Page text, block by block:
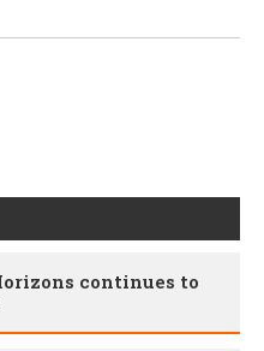
continues to